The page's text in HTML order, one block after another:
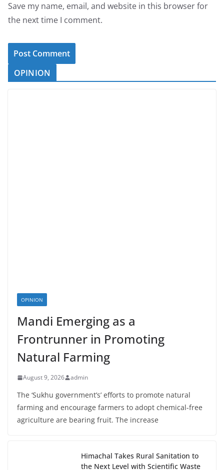
Save my name, email, and website in this browser for
the next time I comment.
OPINION
OPINION
Mandi Emerging as a
Frontrunner in Promoting
Natural Farming
August 9, 2026 admin
The ‘Sukhu government’s’ efforts to promote natural
farming and encourage farmers to adopt chemical-free
agriculture are bearing fruit. The increase
Himachal Takes Rural Sanitation to
the Next Level with Scientific Waste